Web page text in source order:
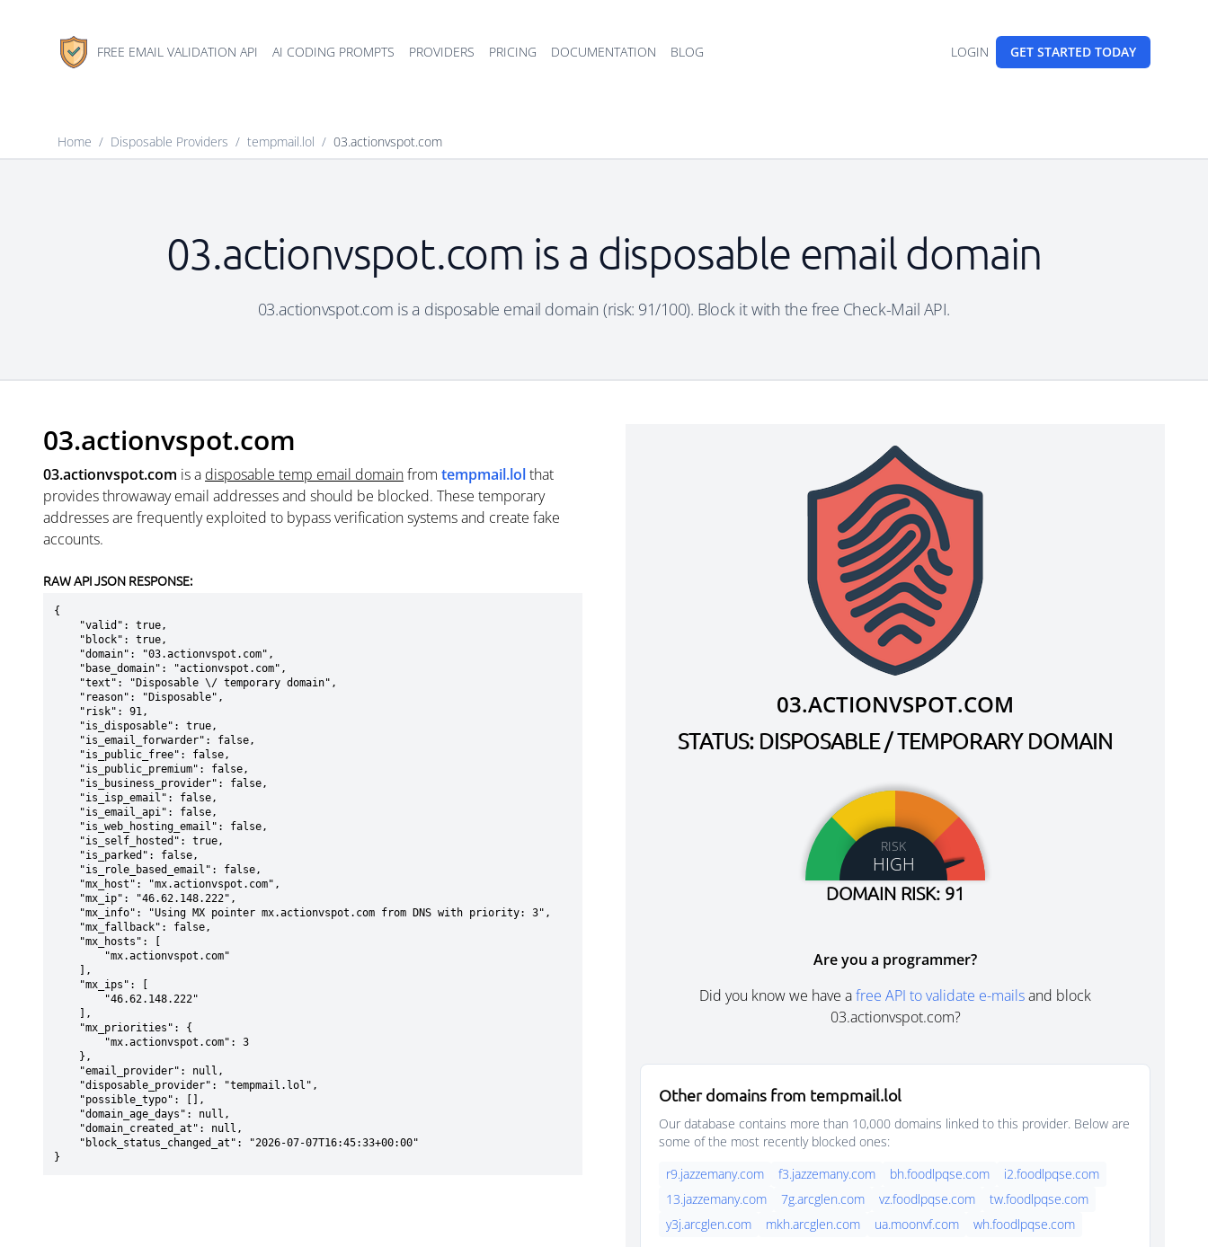
FREE EMAIL VALIDATION API AI CODING PROMPTS PROVIDERS PRICING DOCUMENTATION BLOG LOGIN GET STARTED TODAY
Home / Disposable Providers / tempmail.lol / 03.actionvspot.com
03.actionvspot.com is a disposable email domain
03.actionvspot.com is a disposable email domain (risk: 91/100). Block it with the free Check-Mail API.
03.actionvspot.com
03.actionvspot.com is a disposable temp email domainfrom tempmail.lolthat
provides throwaway email addresses and should be blocked. These temporary
addresses are frequently exploited to bypass verification systems and create fake
accounts.
RAW API JSON RESPONSE:
{
}
03.ACTIONVSPOT.COM
STATUS: DISPOSABLE / TEMPORARY DOMAIN
RISK
HIGH
DOMAIN RISK: 91
Are you a programmer?
Did you know we have afree API to validate e-mailsand block
03.actionvspot.com?
Other domains from tempmail.lol
Our database contains more than 10,000 domains linked to this provider. Below are
some of the most recently blocked ones:
r9.jazzemany.com
f3.jazzemany.com bh.foodlpqse.com
i2.foodlpqse.com
13.jazzemany.com
7g.arcglen.com vz.foodlpqse.com
tw.foodlpqse.com
y3j.arcglen.com
mkh.arcglen.com ua.moonvf.com
wh.foodlpqse.com